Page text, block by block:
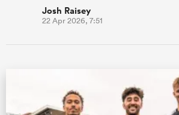
Josh Raisey
22 Apr 2026, 7:51